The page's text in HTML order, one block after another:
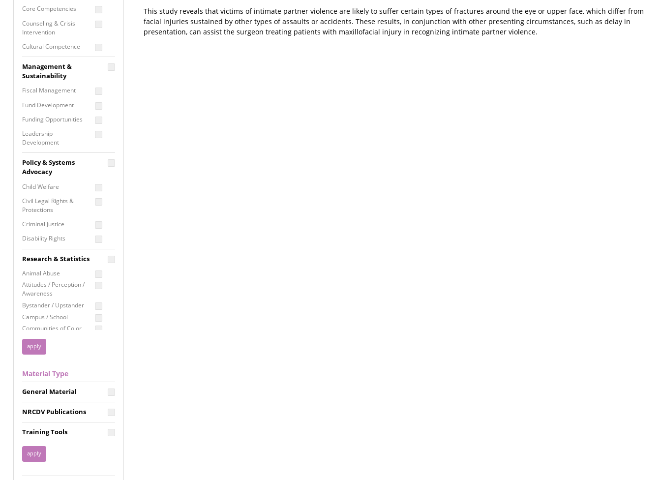
Movement Building
Raising Awareness
Core Competencies
Counseling & Crisis
Intervention
Cultural Competence
Building
Programming
Prevention
Programming
Program Evaluation
Residential / Shelter
Services
Screening &
Assessment
Self Care / Vicarious
Trauma
Trauma Informed
Approach
Management &
Sustainability
Fiscal Management
Fund Development
Funding Opportunities
Leadership
Development
Proposal Writing
Staff Development
Policy & Systems
Advocacy
Child Welfare
Civil Legal Rights &
Protections
Criminal Justice
Disability Rights
Employment Rights
Healthcare
Immigration /
Resettlement
Privacy & Confidentiality
Racial Justice
Reproductive Justice
Research & Statistics
Animal Abuse
Attitudes / Perception /
Awareness
Bystander / Upstander
Campus / School
Communities of Color
Disability
Disaster
FGM / Honor Killings /
Forced Marriage / Acid
Attacks
Gender
Health / Public Health
Housing &
Homelessness
Material Type
General Material
NRCDV Publications
Training Tools
This study reveals that victims of intimate partner violence are likely to suffer certain types of fractures around the eye or upper face, which differ from
facial injuries sustained by other types of assaults or accidents. These results, in conjunction with other presenting circumstances, such as delay in
presentation, can assist the surgeon treating patients with maxillofacial injury in recognizing intimate partner violence.